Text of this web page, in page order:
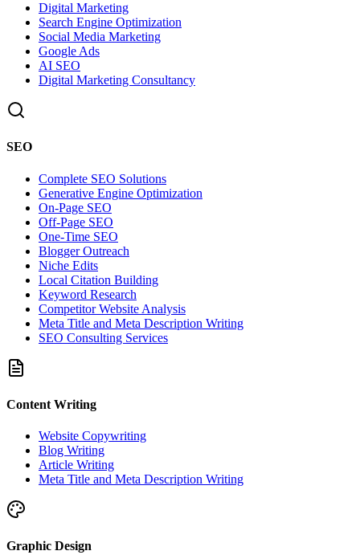
Digital Marketing
Search Engine Optimization
Social Media Marketing
Google Ads
AI SEO
Digital Marketing Consultancy
SEO
Complete SEO Solutions
Generative Engine Optimization
On-Page SEO
Off-Page SEO
One-Time SEO
Blogger Outreach
Niche Edits
Local Citation Building
Keyword Research
Competitor Website Analysis
Meta Title and Meta Description Writing
SEO Consulting Services
Content Writing
Website Copywriting
Blog Writing
Article Writing
Meta Title and Meta Description Writing
Graphic Design